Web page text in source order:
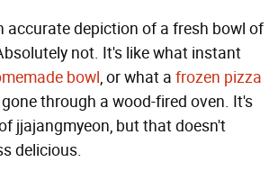
accurate depiction of a fresh bowl of
not. It's like what instant
bowl, or what a frozen pizza
through a wood-fired oven. It's
jjajangmyeon, but that doesn't
delicious.